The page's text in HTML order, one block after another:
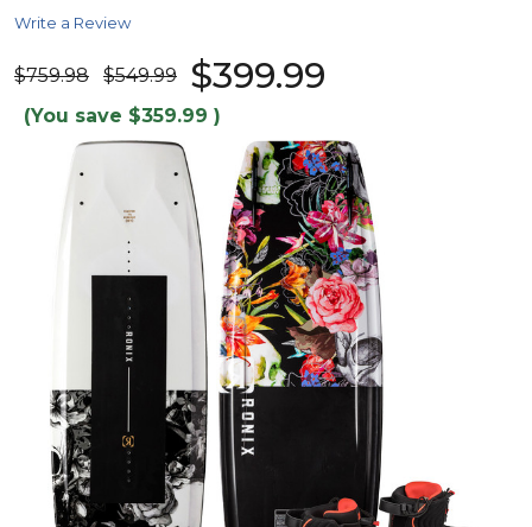
Write a Review
$759.98 $549.99 $399.99
(You save $359.99 )